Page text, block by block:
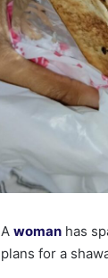
Awoman has
plans for a